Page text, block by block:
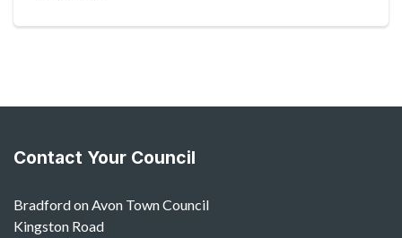
Contact Your Council
Bradford on Avon Town Council
Kingston Road